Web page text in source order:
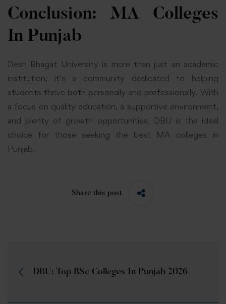
Conclusion: MA Colleges
In Punjab
Desh Bhagat University is more than just an academic
institution; it’s a community dedicated to helping
students thrive both personally and professionally. With
a focus on quality education, a supportive environment,
and plenty of growth opportunities, DBU is the ideal
choice for those seeking the best MA colleges in
Punjab.
Share this post
DBU: Top BSc Colleges In Punjab 2026